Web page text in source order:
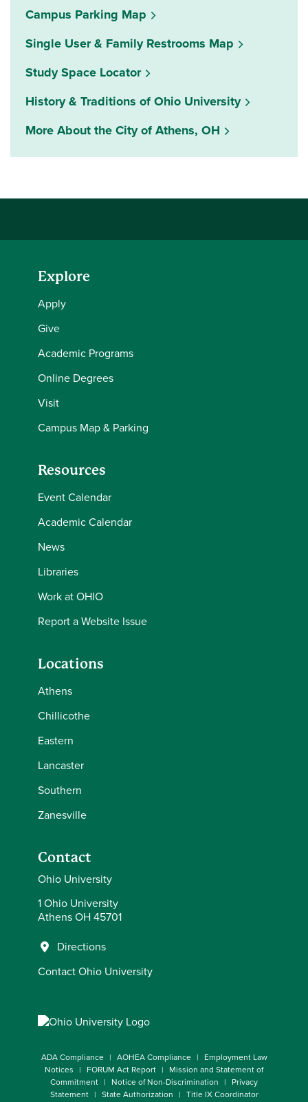
Campus Parking Map
Single User & Family Restrooms Map
Study Space Locator(opens in a new window)
History & Traditions of Ohio University
More About the City of Athens, OH
Explore
Apply
Give
Academic Programs
Online Degrees
Visit
Campus Map & Parking
Resources
Event Calendar
Academic Calendar
News
Libraries
Work at OHIO
Report a Website Issue
Locations
Athens
Chillicothe
Eastern
Lancaster
Southern
Zanesville
Contact
Ohio University
1 Ohio University
Athens OH 45701
Directions
Contact Ohio University
ADA Compliance AOHEA Compliance
Employment Law
Notices
FORUM Act Report
Mission and Statement of
Commitment
Notice of Non-Discrimination
Privacy
Statement
State Authorization Title IX Coordinator